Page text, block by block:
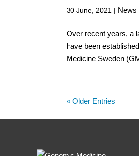
30 June, 2021 | News
Over recent years, a
have been
Medicine Sweden
« Older Entries